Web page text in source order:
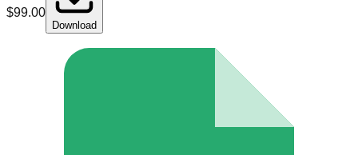
$99.00
Download